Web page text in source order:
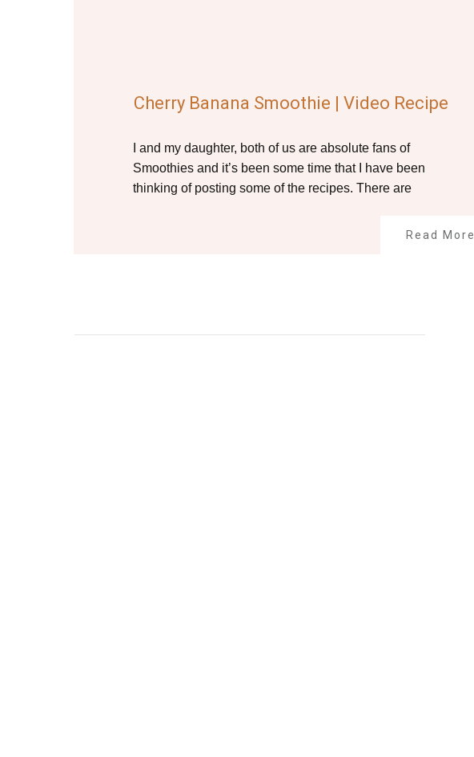
Cherry Banana Smoothie | Video Recipe
I and my daughter, both of us are absolute fans of
Smoothies and it’s been some time that I have been
thinking of posting some of the recipes. There are
Read More